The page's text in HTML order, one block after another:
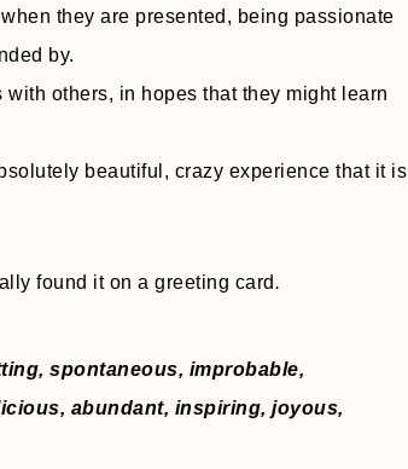
they are presented, being passionate
by.
others, in hopes that they might learn
beautiful, crazy experience that it is
found it on a greeting card.
spontaneous, improbable,
abundant, inspiring, joyous,